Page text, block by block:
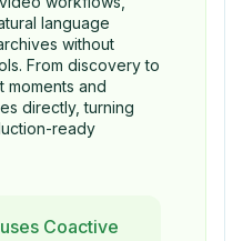
language
without
From discovery to
moments and
directly, turning
ready
Coactive